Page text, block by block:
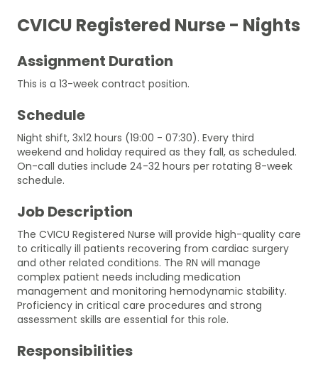
CVICU Registered Nurse - Nights
Assignment Duration
This is a 13-week contract position.
Schedule
Night shift, 3x12 hours (19:00 - 07:30). Every third
weekend and holiday required as they fall, as scheduled.
On-call duties include 24-32 hours per rotating 8-week
schedule.
Job Description
The CVICU Registered Nurse will provide high-quality care
to critically ill patients recovering from cardiac surgery
and other related conditions. The RN will manage
complex patient needs including medication
management and monitoring hemodynamic stability.
Proficiency in critical care procedures and strong
assessment skills are essential for this role.
Responsibilities